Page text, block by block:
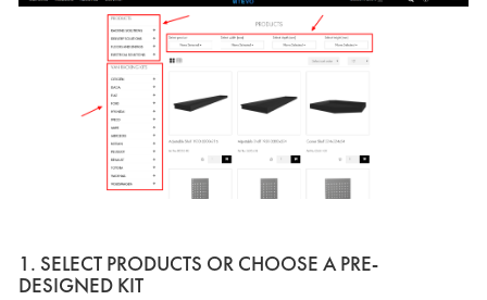
1. SELECT PRODUCTS OR CHOOSE A PRE-
DESIGNED KIT